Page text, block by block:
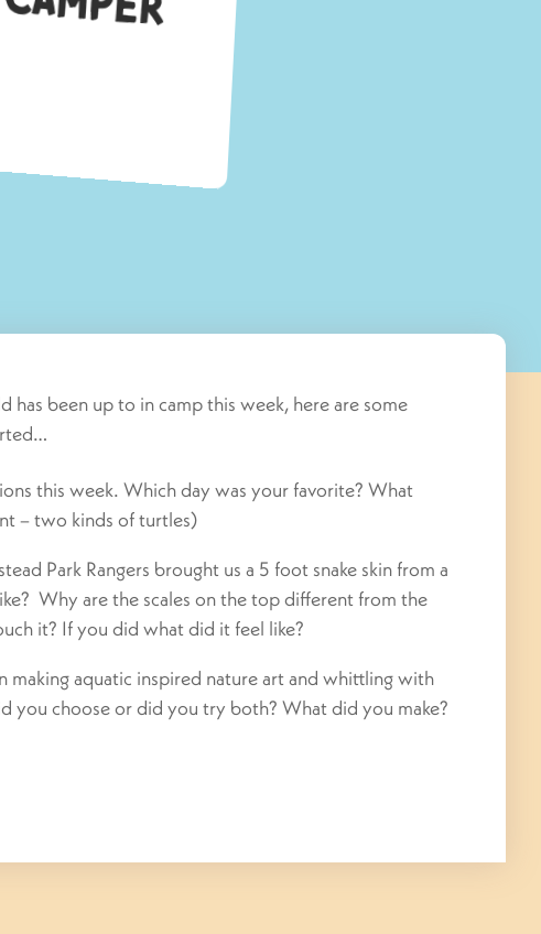
has been up to in camp this week, here are some
this week. Which day was your favorite? What
– two kinds of turtles)
Park Rangers brought us a 5 foot snake skin from a
Why are the scales on the top different from the
it? If you did what did it feel like?
making aquatic inspired nature art and whittling with
you choose or did you try both? What did you make?